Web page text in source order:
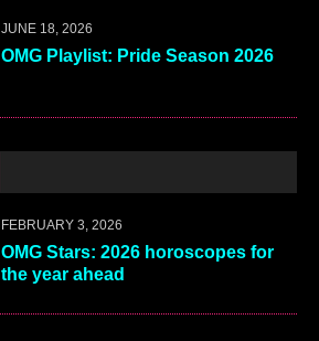
JUNE 18, 2026
OMG Playlist: Pride Season 2026
FEBRUARY 3, 2026
OMG Stars: 2026 horoscopes for
the year ahead